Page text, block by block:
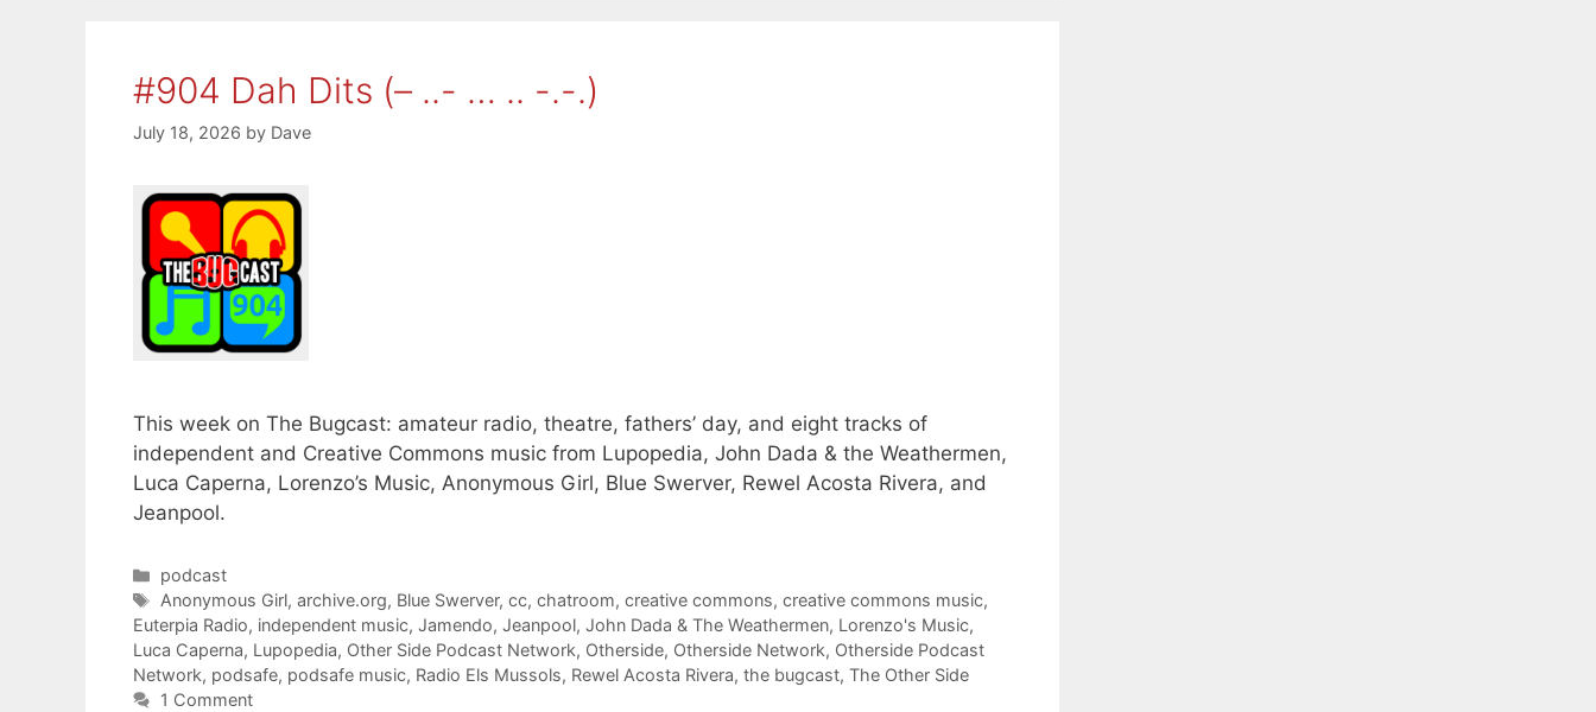
#904 Dah Dits (– ..- … .. -.-.)
July 18, 2026 by Dave
This week on The Bugcast: amateur radio, theatre, fathers’ day, and eight tracks of
independent and Creative Commons music from Lupopedia, John Dada & the Weathermen,
Luca Caperna, Lorenzo’s Music, Anonymous Girl, Blue Swerver, Rewel Acosta Rivera, and
Jeanpool.
Categories
podcast
Tags
Anonymous Girl,archive.org, Blue Swerver,cc,chatroom,creative commons,creative commons music,
Euterpia Radio, independent music, Jamendo, Jeanpool, John Dada & The Weathermen, Lorenzo's Music,
Luca Caperna, Lupopedia, Other Side Podcast Network, Otherside, Otherside Network, Otherside Podcast
Network, podsafe, podsafe music, Radio Els Mussols, Rewel Acosta Rivera, the bugcast, The Other Side
1 Comment